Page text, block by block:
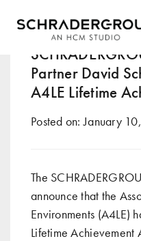
Tag:2022
Partner David
A4LE Lifetime
Posted on: January
The
announce that the
Environments (A4LE)
Lifetime